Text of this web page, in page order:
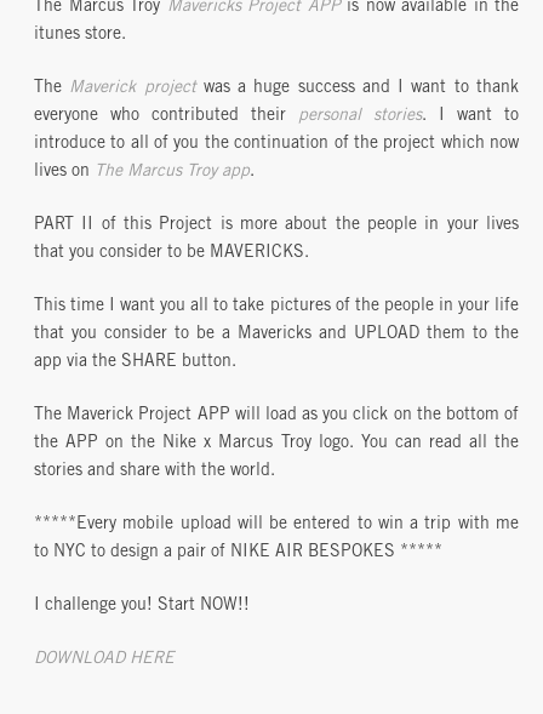
The Marcus Troy Mavericks Project APPis now available in the
itunes store.
The Maverick projectwas a huge success and I want to thank
everyone who contributed their personal stories. I want to
introduce to all of you the continuation of the project which now
lives on The Marcus Troy app.
PART II of this Project is more about the people in your lives
that you consider to be MAVERICKS.
This time I want you all to take pictures of the people in your life
that you consider to be a Mavericks and UPLOAD them to the
app via the SHARE button.
The Maverick Project APP will load as you click on the bottom of
the APP on the Nike x Marcus Troy logo. You can read all the
stories and share with the world.
*****Every mobile upload will be entered to win a trip with me
to NYC to design a pair of NIKE AIR BESPOKES *****
I challenge you! Start NOW!!
DOWNLOAD HERE